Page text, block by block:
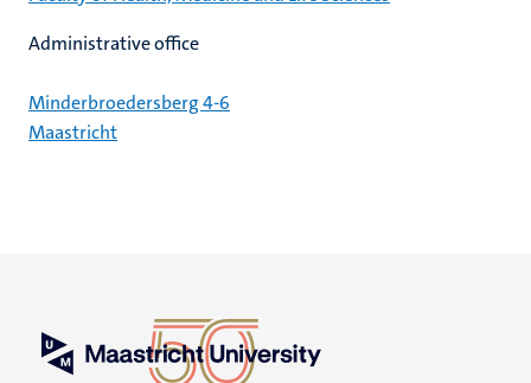
Administrative office
Minderbroedersberg 4-6
Maastricht